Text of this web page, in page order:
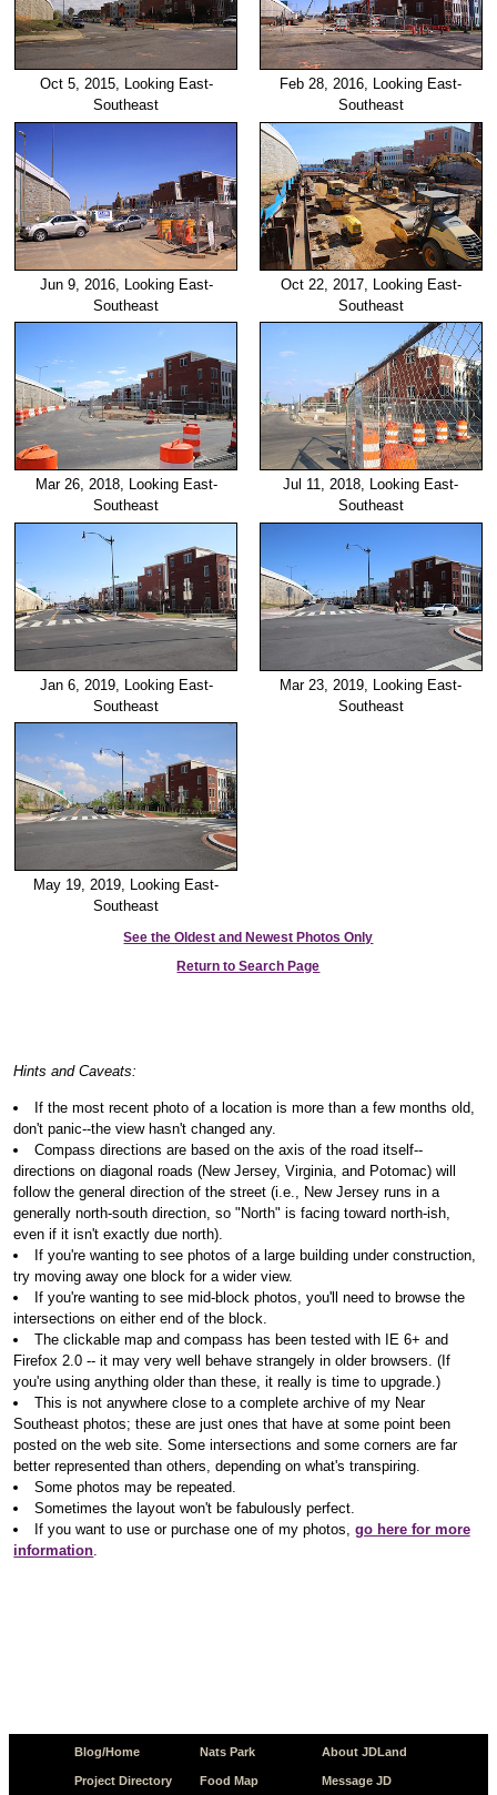
Oct 5, 2015, Looking East-
Southeast
Feb 28, 2016, Looking East-
Southeast
Jun 9, 2016, Looking East-
Southeast
Oct 22, 2017, Looking East-
Southeast
Mar 26, 2018, Looking East-
Southeast
Jul 11, 2018, Looking East-
Southeast
Jan 6, 2019, Looking East-
Southeast
Mar 23, 2019, Looking East-
Southeast
May 19, 2019, Looking East-
Southeast
See the Oldest and Newest Photos Only
Return to Search Page
Hints and Caveats:
If the most recent photo of a location is more than a few months old,
don't panic--the view hasn't changed any.
Compass directions are based on the axis of the road itself--
directions on diagonal roads (New Jersey, Virginia, and Potomac) will
follow the general direction of the street (i.e., New Jersey runs in a
generally north-south direction, so "North" is facing toward north-ish,
even if it isn't exactly due north).
If you're wanting to see photos of a large building under construction,
try moving away one block for a wider view.
If you're wanting to see mid-block photos, you'll need to browse the
intersections on either end of the block.
The clickable map and compass has been tested with IE 6+ and
Firefox 2.0 -- it may very well behave strangely in older browsers. (If
you're using anything older than these, it really is time to upgrade.)
This is not anywhere close to a complete archive of my Near
Southeast photos; these are just ones that have at some point been
posted on the web site. Some intersections and some corners are far
better represented than others, depending on what's transpiring.
Some photos may be repeated.
Sometimes the layout won't be fabulously perfect.
If you want to use or purchase one of my photos, go here for more
information
Blog/Home
Project Directory
Nats Park
Food Map
About JDLand
Message JD